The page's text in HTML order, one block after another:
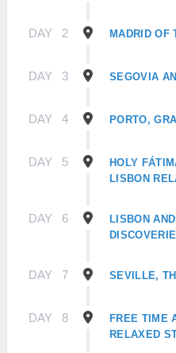
DAY 2 MADRID OF
DAY 3 SEGOVIA
DAY 4 PORTO,
DAY 5
HOLY
LISBON
DAY 6
LISBON
DAY 7 SEVILLE,
DAY 8
FREE TIME
RELAXED